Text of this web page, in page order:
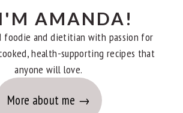
AMANDA!
foodie and dietitian with passion for
health-supporting recipes that
anyone will love.
More about me